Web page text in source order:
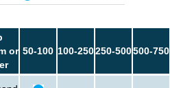
or 50-100 100-250250-500500-750